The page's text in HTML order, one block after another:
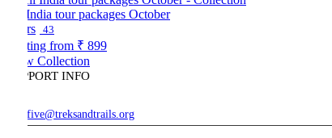
tour packages October
from ₹ 899
Collection
INFO